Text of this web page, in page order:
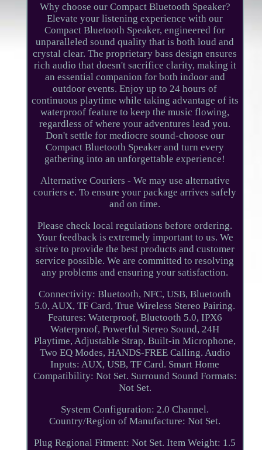
Why choose our Compact Bluetooth Speaker?
Elevate your listening experience with our
Compact Bluetooth Speaker, engineered for
unparalleled sound quality that is both loud and
crystal clear. The proprietary bass design ensures
rich audio that doesn't sacrifice clarity, making it
an essential companion for both indoor and
outdoor events. Enjoy up to 24 hours of
continuous playtime while taking advantage of its
waterproof feature to keep the music flowing,
regardless of where your adventures lead you.
Don't settle for mediocre sound-choose our
Compact Bluetooth Speaker and turn every
gathering into an unforgettable experience!
Alternative Couriers - We may use alternative
couriers e. To ensure your package arrives safely
and on time.
Please check local regulations before ordering.
Your feedback is extremely important to us. We
strive to provide the best products and customer
service possible. We are committed to resolving
any problems and ensuring your satisfaction.
Connectivity: Bluetooth, NFC, USB, Bluetooth
5.0, AUX, TF Card, True Wireless Stereo Pairing.
Features: Waterproof, Bluetooth 5.0, IPX6
Waterproof, Powerful Stereo Sound, 24H
Playtime, Adjustable Strap, Built-in Microphone,
Two EQ Modes, HANDS-FREE Calling. Audio
Inputs: AUX, USB, TF Card. Smart Home
Compatibility: Not Set. Surround Sound Formats:
Not Set.
System Configuration: 2.0 Channel.
Country/Region of Manufacture: Not Set.
Plug Regional Fitment: Not Set. Item Weight: 1.5